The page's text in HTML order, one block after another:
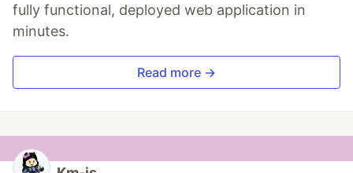
fully functional, deployed web application in
minutes.
Read more →